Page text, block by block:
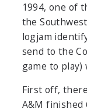
1994, one of
the
logjam
send to the
game to
First off, there
A&M finished